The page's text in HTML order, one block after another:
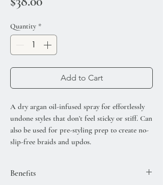
Quantity *
Add to Cart
A dry argan oil-infused spray for effortlessly
undone styles that don’t feel sticky or stiff. Can
also be used for pre-styling prep to create no-
slip-free braids and updos.
Benefits